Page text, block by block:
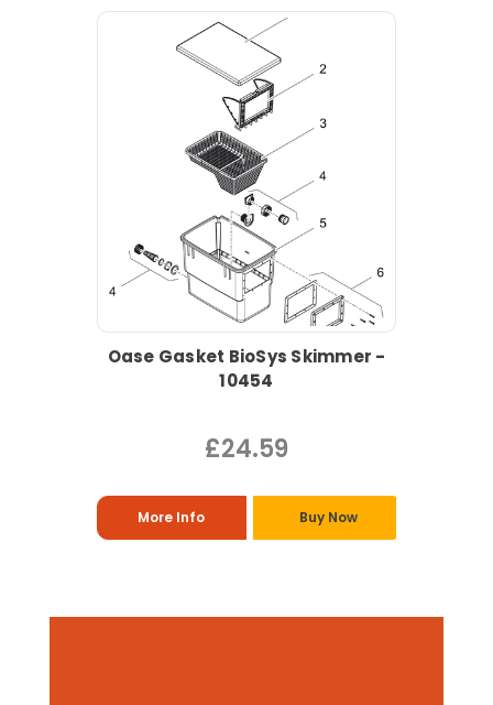
Oase Gasket BioSys Skimmer -
10454
£24.59
More Info Buy Now